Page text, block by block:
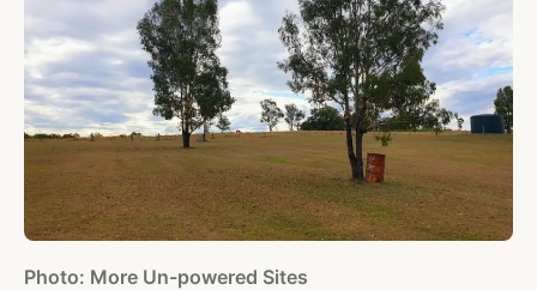
Photo: More Un-powered Sites